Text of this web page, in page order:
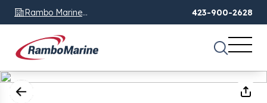
Rambo Marine
Chattanooga, TN
423-900-2628